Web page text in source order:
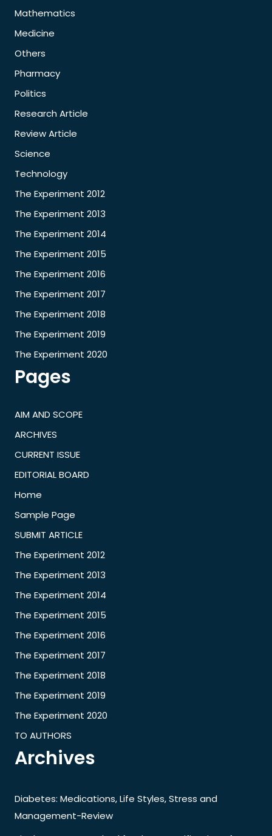
Mathematics
Medicine
Others
Pharmacy
Politics
Research Article
Review Article
Science
Technology
The Experiment 2012
The Experiment 2013
The Experiment 2014
The Experiment 2015
The Experiment 2016
The Experiment 2017
The Experiment 2018
The Experiment 2019
The Experiment 2020
Pages
AIM AND SCOPE
ARCHIVES
CURRENT ISSUE
EDITORIAL BOARD
Home
Sample Page
SUBMIT ARTICLE
The Experiment 2012
The Experiment 2013
The Experiment 2014
The Experiment 2015
The Experiment 2016
The Experiment 2017
The Experiment 2018
The Experiment 2019
The Experiment 2020
TO AUTHORS
Archives
Diabetes: Medications, Life Styles, Stress and
Management-Review